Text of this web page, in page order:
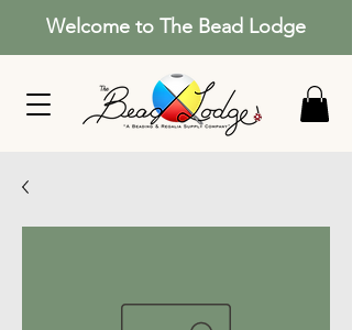
Welcome to The Bead Lodge